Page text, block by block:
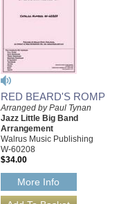
RED BEARD'S ROMP
Arranged by Paul Tynan
Jazz Little Big Band
Arrangement
Walrus Music Publishing
W-60208
$34.00
More Info